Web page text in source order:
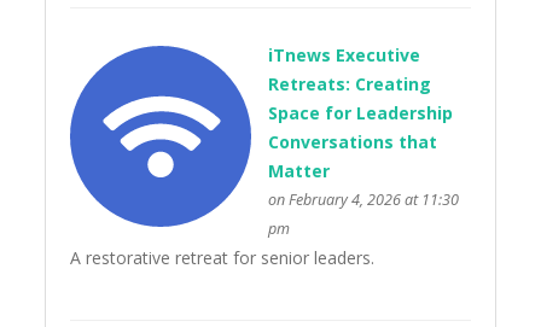
iTnews Executive
Retreats: Creating
Space for Leadership
Conversations that
Matter
on February 4, 2026 at 11:30
pm
A restorative retreat for senior leaders.